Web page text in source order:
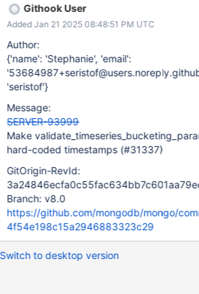
Githook User
Added Jan 21 2025 08:48:51 PM UTC
Author:
{'name': 'Stephanie', 'email':
'seristof'}
Message:
SERVER-93999
Make
hard-coded timestamps (#31337)
GitOrigin-RevId:
Branch: v8.0
https://github.com/mongodb/mongo/
4f54e198c15a2946883323c29
Switch to desktop version